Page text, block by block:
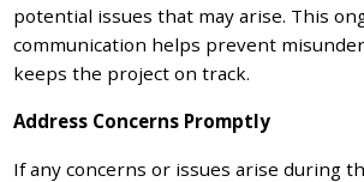
potential issues that may arise. This
communication helps prevent
keeps the project on track.
Address Concerns Promptly
If any concerns or issues arise during